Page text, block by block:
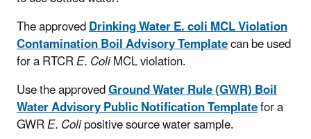
The approvedDrinking Water E. coli MCL Violation
Contamination Boil Advisory Templatecan be used
for a RTCRE. ColiMCL violation.
Use the approvedGround Water Rule (GWR) Boil
Water Advisory Public Notification Templatefor a
GWRE. Colipositive source water sample.